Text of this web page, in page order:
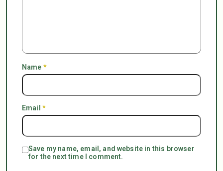
Name *
Email *
Save my name, email, and website in this browser
for the next time I comment.